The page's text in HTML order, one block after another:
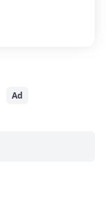
Ad